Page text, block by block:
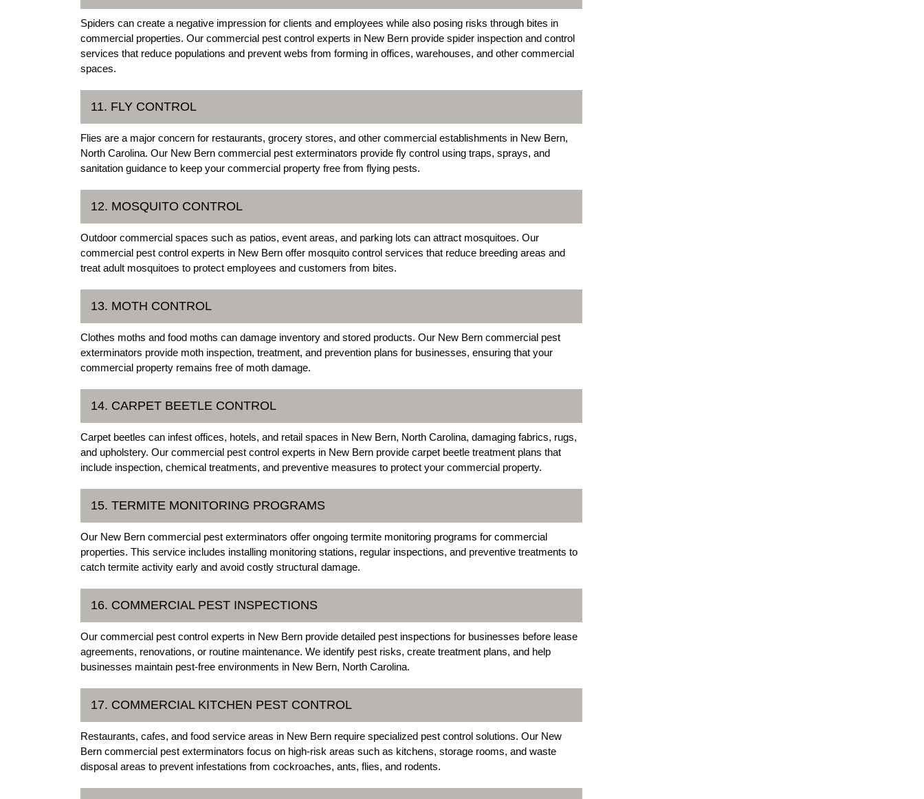
Spiders can create a negative impression for clients and employees while also posing risks through bites in
commercial properties. Our commercial pest control experts in New Bern provide spider inspection and control
services that reduce populations and prevent webs from forming in offices, warehouses, and other commercial
spaces.
11. FLY CONTROL
Flies are a major concern for restaurants, grocery stores, and other commercial establishments in New Bern,
North Carolina. Our New Bern commercial pest exterminators provide fly control using traps, sprays, and
sanitation guidance to keep your commercial property free from flying pests.
12. MOSQUITO CONTROL
Outdoor commercial spaces such as patios, event areas, and parking lots can attract mosquitoes. Our
commercial pest control experts in New Bern offer mosquito control services that reduce breeding areas and
treat adult mosquitoes to protect employees and customers from bites.
13. MOTH CONTROL
Clothes moths and food moths can damage inventory and stored products. Our New Bern commercial pest
exterminators provide moth inspection, treatment, and prevention plans for businesses, ensuring that your
commercial property remains free of moth damage.
14. CARPET BEETLE CONTROL
Carpet beetles can infest offices, hotels, and retail spaces in New Bern, North Carolina, damaging fabrics, rugs,
and upholstery. Our commercial pest control experts in New Bern provide carpet beetle treatment plans that
include inspection, chemical treatments, and preventive measures to protect your commercial property.
15. TERMITE MONITORING PROGRAMS
Our New Bern commercial pest exterminators offer ongoing termite monitoring programs for commercial
properties. This service includes installing monitoring stations, regular inspections, and preventive treatments to
catch termite activity early and avoid costly structural damage.
16. COMMERCIAL PEST INSPECTIONS
Our commercial pest control experts in New Bern provide detailed pest inspections for businesses before lease
agreements, renovations, or routine maintenance. We identify pest risks, create treatment plans, and help
businesses maintain pest-free environments in New Bern, North Carolina.
17. COMMERCIAL KITCHEN PEST CONTROL
Restaurants, cafes, and food service areas in New Bern require specialized pest control solutions. Our New
Bern commercial pest exterminators focus on high-risk areas such as kitchens, storage rooms, and waste
disposal areas to prevent infestations from cockroaches, ants, flies, and rodents.